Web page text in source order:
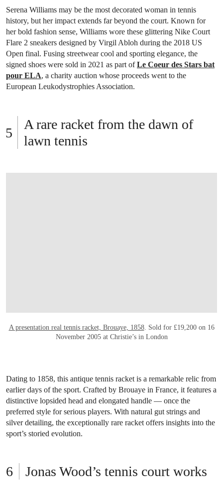
Serena Williams may be the most decorated woman in tennis
history, but her impact extends far beyond the court. Known for
her bold fashion sense, Williams wore these glittering Nike Court
Flare 2 sneakers designed by Virgil Abloh during the 2018 US
Open final. Fusing streetwear cool and sporting elegance, the
signed shoes were sold in 2021 as part ofLe Coeur des Stars bat
pour ELA, a charity auction whose proceeds went to the
European Leukodystrophies Association.
A rare racket from the dawn of
lawn tennis
A presentation real tennis racket, Brouaye, 1858. Sold for £19,200 on 16
November 2005 at Christie’s in London
Dating to 1858, this antique tennis racket is a remarkable relic from
earlier days of the sport. Crafted by Brouaye in France, it features a
distinctive lopsided head and elongated handle — once the
preferred style for serious players. With natural gut strings and
silver detailing, the exceptionally rare racket offers insights into the
sport’s storied evolution.
Jonas Wood’s tennis court works